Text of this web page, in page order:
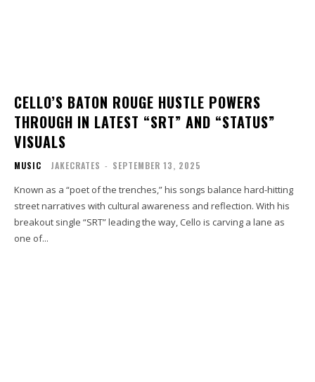
CELLO’S BATON ROUGE HUSTLE POWERS
THROUGH IN LATEST “SRT” AND “STATUS”
VISUALS
MUSIC JAKECRATES - SEPTEMBER 13, 2025
Known as a “poet of the trenches,” his songs balance hard-hitting
street narratives with cultural awareness and reflection. With his
breakout single “SRT” leading the way, Cello is carving a lane as
one of...